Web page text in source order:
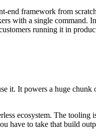
end framework from
with a single command.
running it in
it. It powers a huge
ecosystem. The
to take that build